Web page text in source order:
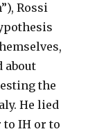
Rossi
about
the
He lied
to IH or to